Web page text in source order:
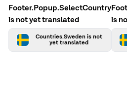
Footer.Popup.SelectCountry
is not yet translated
Countries.Sweden is not
yet translated
is